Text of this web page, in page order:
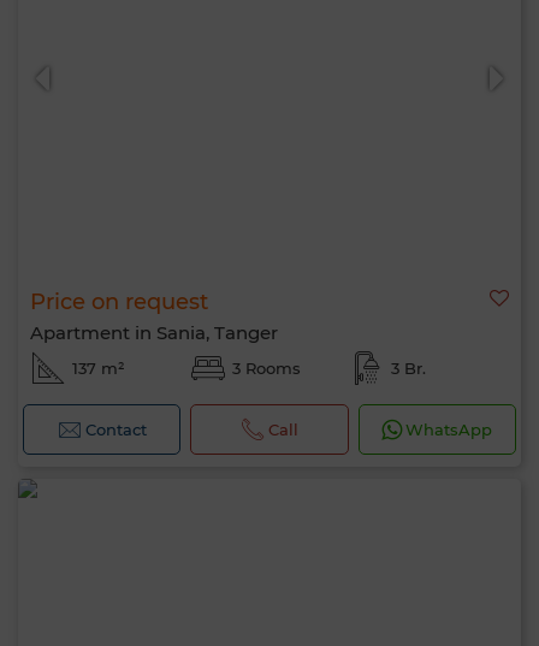
Price on request
Apartment in Sania, Tanger
137 m² 3 Rooms 3 Br.
Contact Call WhatsApp